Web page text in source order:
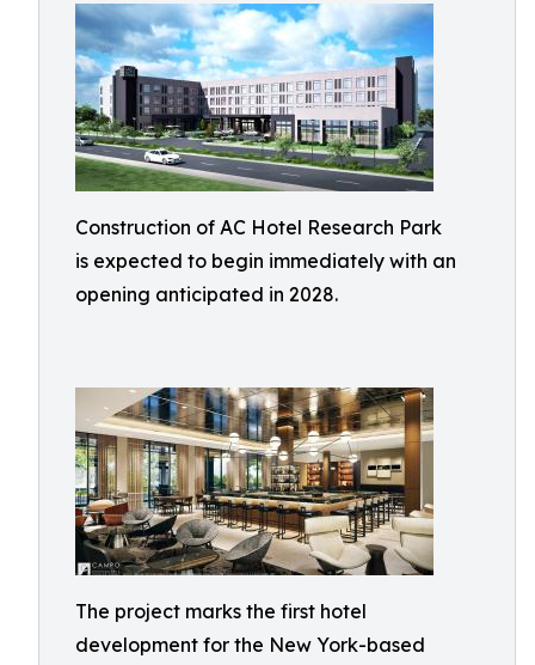
Construction of AC Hotel Research Park
is expected to begin immediately with an
opening anticipated in 2028.
The project marks the first hotel
development for the New York-based